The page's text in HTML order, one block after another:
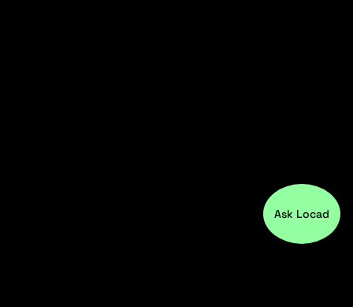
Ask Locad